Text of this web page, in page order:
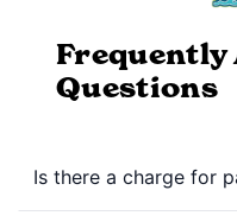
Frequently
Questions
Is there a charge for